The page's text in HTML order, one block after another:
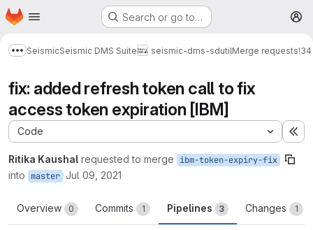
Skip to main content
Homepage Search or go to…
Show more breadcrumbs
SeismicSeismic DMS Suite seismic-dms-sdutilMerge requests!34
fix: added refresh token call to fix
access token expiration [IBM]
Code
Ritika Kaushal requested to merge ibm-token-expiry-fix
into master Jul 09, 2021
Overview 0 Commits 1 Pipelines 3 Changes 1